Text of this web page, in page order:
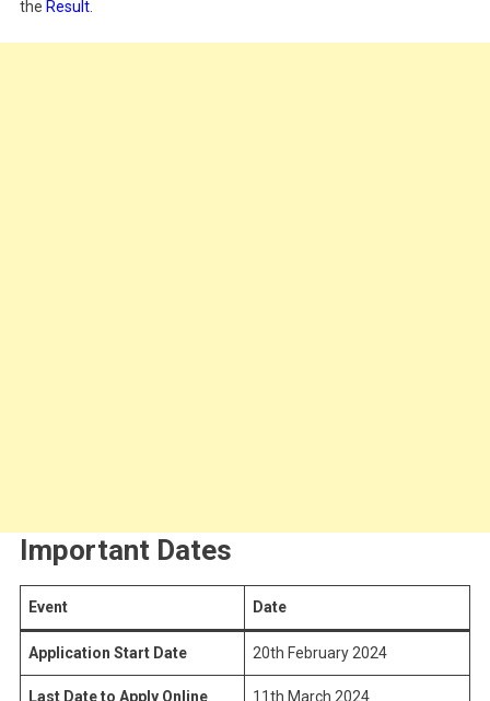
the Result.
Important Dates
Event Date
Application Start Date 20th February 2024
Last Date to Apply Online 11th March 2024